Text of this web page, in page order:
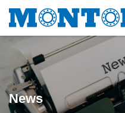
News